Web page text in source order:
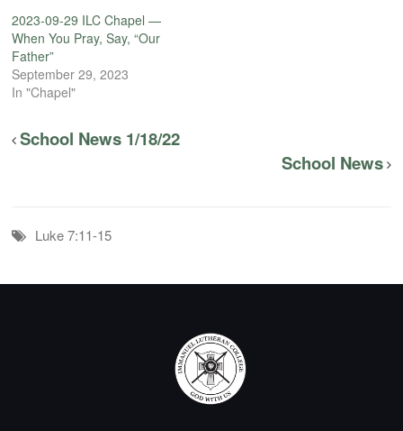
2023-09-29 ILC Chapel —
When You Pray, Say, “Our
Father”
September 29, 2023
In "Chapel"
School News 1/18/22
School News
Luke 7:11-15